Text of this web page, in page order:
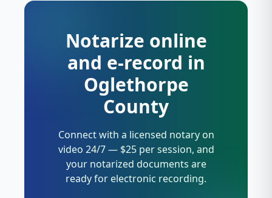
Notarize online
and e-record in
Oglethorpe
County
Connect with a licensed notary on
video 24/7 — $25 per session, and
your notarized documents are
ready for electronic recording.